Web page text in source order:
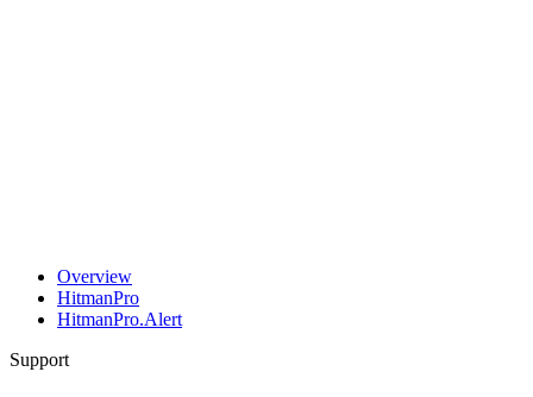
Overview
HitmanPro
HitmanPro.Alert
Support